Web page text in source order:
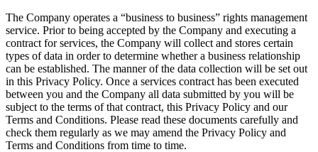
The Company operates a “business to business” rights management
service. Prior to being accepted by the Company and executing a
contract for services, the Company will collect and stores certain
types of data in order to determine whether a business relationship
can be established. The manner of the data collection will be set out
in this Privacy Policy. Once a services contract has been executed
between you and the Company all data submitted by you will be
subject to the terms of that contract, this Privacy Policy and our
Terms and Conditions. Please read these documents carefully and
check them regularly as we may amend the Privacy Policy and
Terms and Conditions from time to time.